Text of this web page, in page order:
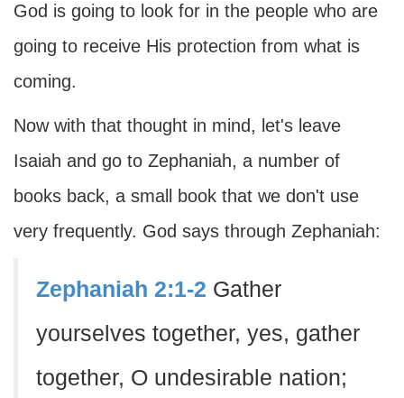
God is going to look for in the people who are
going to receive His protection from what is
coming.
Now with that thought in mind, let's leave
Isaiah and go to Zephaniah, a number of
books back, a small book that we don't use
very frequently. God says through Zephaniah:
Zephaniah 2:1-2 Gather
yourselves together, yes, gather
together, O undesirable nation;